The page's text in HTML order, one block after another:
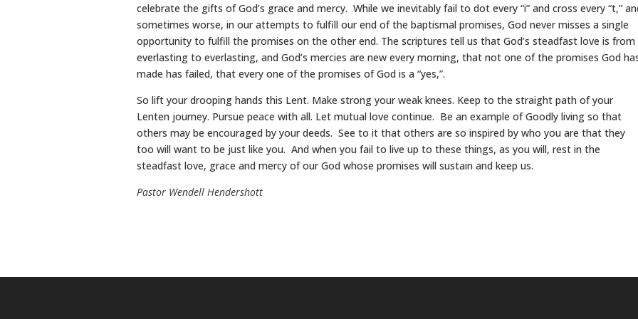
celebrate the gifts of God’s grace and mercy. While we inevitably fail to dot every “i” and cross every “t,”
sometimes worse, in our attempts to fulfill our end of the baptismal promises, God never misses a single
opportunity to fulfill the promises on the other end. The scriptures tell us that God’s steadfast love is from
everlasting to everlasting, and God’s mercies are new every morning, that not one of the promises God
made has failed, that every one of the promises of God is a “yes,”.
So lift your drooping hands this Lent. Make strong your weak knees. Keep to the straight path of your
Lenten journey. Pursue peace with all. Let mutual love continue. Be an example of Goodly living so that
others may be encouraged by your deeds. See to it that others are so inspired by who you are that they
too will want to be just like you. And when you fail to live up to these things, as you will, rest in the
steadfast love, grace and mercy of our God whose promises will sustain and keep us.
Pastor Wendell Hendershott